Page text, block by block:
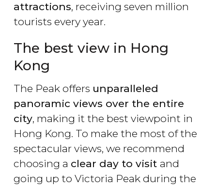
attractions, receiving seven million
tourists every year.
The best view in Hong
Kong
The Peak offers unparalleled
panoramic views over the entire
city, making it the best viewpoint in
Hong Kong. To make the most of the
spectacular views, we recommend
choosing a clear day to visit and
going up to Victoria Peak during the